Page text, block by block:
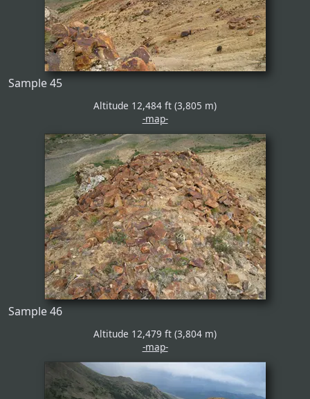
Sample 45
Altitude 12,484 ft (3,805 m)
-map-
Sample 46
Altitude 12,479 ft (3,804 m)
-map-